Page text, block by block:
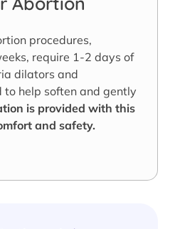
procedures,
require 1-2 days of
dilators and
to help soften and gently
is provided with this
and safety.